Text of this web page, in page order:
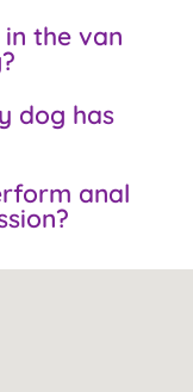
the van
dog has
anal